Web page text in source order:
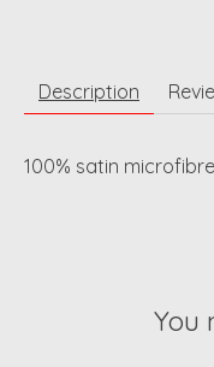
Description
100% satin microfibre
You